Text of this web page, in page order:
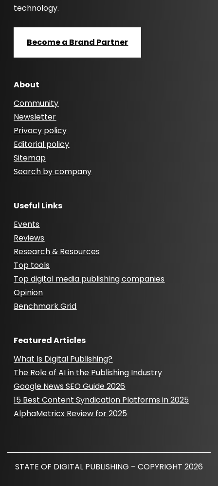
technology.
Become a Brand Partner
About
Community
Newsletter
Privacy policy
Editorial policy
Sitemap
Search by company
Useful Links
Events
Reviews
Research & Resources
Top tools
Top digital media publishing companies
Opinion
Benchmark Grid
Featured Articles
What Is Digital Publishing?
The Role of AI in the Publishing Industry
Google News SEO Guide 2026
15 Best Content Syndication Platforms in 2025
AlphaMetricx Review for 2025
STATE OF DIGITAL PUBLISHING – COPYRIGHT 2026